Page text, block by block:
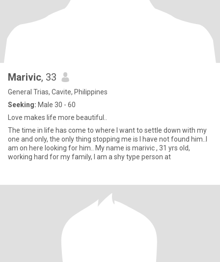
Marivic, 33
General Trias, Cavite, Philippines
Seeking: Male 30 - 60
Love makes life more beautiful..
The time in life has come to where I want to settle down with my
one and only, the only thing stopping me is I have not found him..I
am on here looking for him.. My name is marivic , 31 yrs old,
working hard for my family, I am a shy type person at